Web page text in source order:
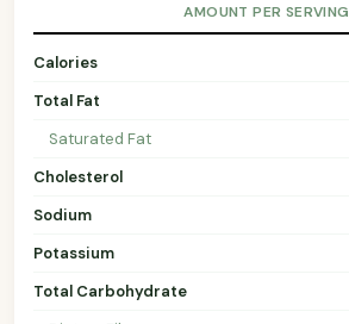
AMOUNT PER SERVING
Calories
Total Fat
Saturated Fat
Cholesterol
Sodium
Potassium
Total Carbohydrate